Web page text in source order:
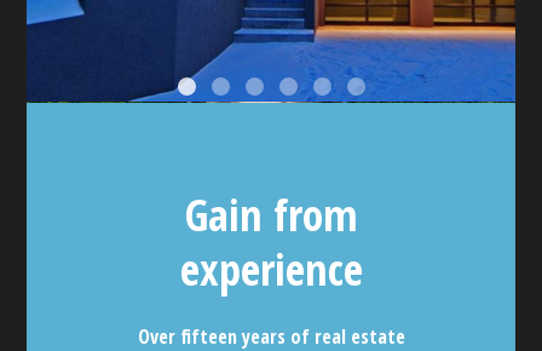
Gain from
experience
Over fifteen years of real estate